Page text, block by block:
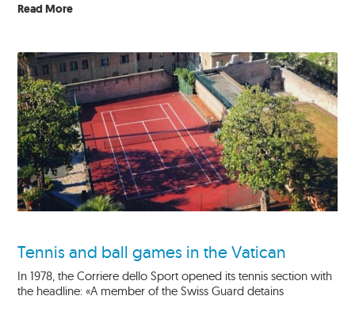
Read More
Tennis and ball games in the Vatican
In 1978, the Corriere dello Sport opened its tennis section with
the headline: «A member of the Swiss Guard detains